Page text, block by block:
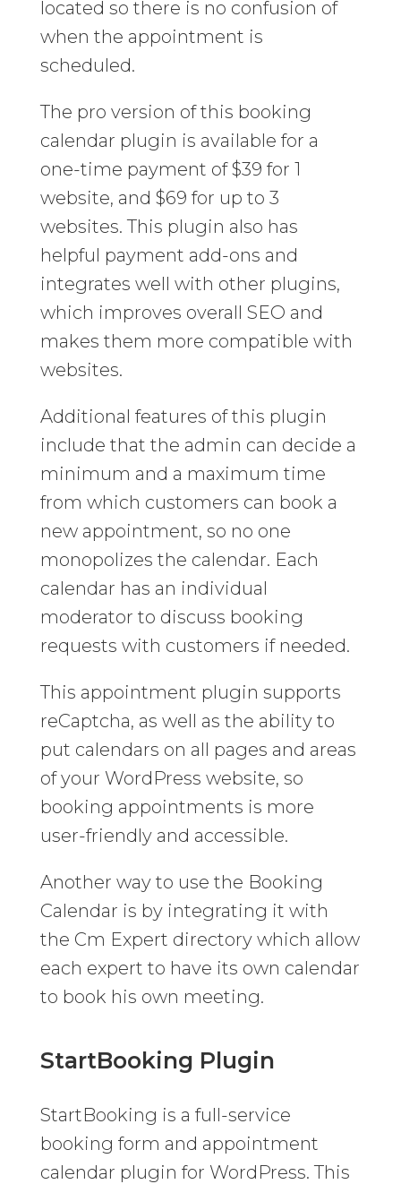
located so there is no confusion of
when the appointment is
scheduled.
The pro version of this booking
calendar plugin is available for a
one-time payment of $39 for 1
website, and $69 for up to 3
websites. This plugin also has
helpful payment add-ons and
integrates well with other plugins,
which improves overall SEO and
makes them more compatible with
websites.
Additional features of this plugin
include that the admin can decide a
minimum and a maximum time
from which customers can book a
new appointment, so no one
monopolizes the calendar. Each
calendar has an individual
moderator to discuss booking
requests with customers if needed.
This appointment plugin supports
reCaptcha, as well as the ability to
put calendars on all pages and areas
of your WordPress website, so
booking appointments is more
user-friendly and accessible.
Another way to use the Booking
Calendar is by integrating it with
the Cm Expert directorywhich allow
each expert to have its own calendar
to book his own meeting.
StartBooking Plugin
StartBooking is a full-service
booking form and appointment
calendar plugin for WordPress. This